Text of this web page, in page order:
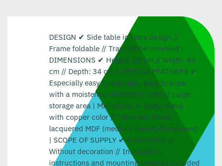
DESIGN ✔ Side table in retro design //
Frame foldable // Tray can be removed |
DIMENSIONS ✔ Height: 61 cm // Width: 48
cm // Depth: 34 cm | SPECIAL FEATURES ✔
Especially easy to maintain, easy to wipe
with a moistened microfiber cloth // Large
storage area | MATERIAL ✔ Body: metal
with copper color // Table top: Black
lacquered MDF (medium density fibreboard)
| SCOPE OF SUPPLY ✔ A side table //
Without decoration // Installation
instructions and mounting material included